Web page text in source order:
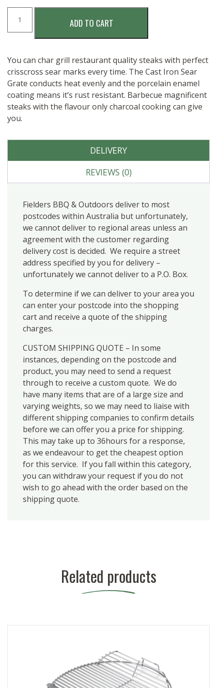
Sear
Grate
ADD TO CART
You can char grill restaurant quality steaks with perfect
crisscross sear marks every time. The Cast Iron Sear
Grate conducts heat evenly and the porcelain enamel
coating means it’s rust resistant. Barbecue magnificent
steaks with the flavour only charcoal cooking can give
you.
DELIVERY
REVIEWS (0)
Fielders BBQ & Outdoors deliver to most
postcodes within Australia but unfortunately,
we cannot deliver to regional areas unless an
agreement with the customer regarding
delivery cost is decided. We require a street
address specified by you for delivery –
unfortunately we cannot deliver to a P.O. Box.
To determine if we can deliver to your area you
can enter your postcode into the shopping
cart and receive a quote of the shipping
charges.
CUSTOM SHIPPING QUOTE – In some
instances, depending on the postcode and
product, you may need to send a request
through to receive a custom quote. We do
have many items that are of a large size and
varying weights, so we may need to liaise with
different shipping companies to confirm details
before we can offer you a price for shipping.
This may take up to 36hours for a response,
as we endeavour to get the cheapest option
for this service. If you fall within this category,
you can withdraw your request if you do not
wish to go ahead with the order based on the
shipping quote.
Related products